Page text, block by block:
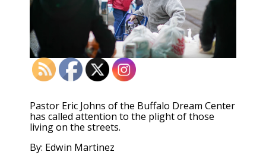
Pastor Eric Johns of the Buffalo Dream Center
has called attention to the plight of those
living on the streets.
By: Edwin Martinez